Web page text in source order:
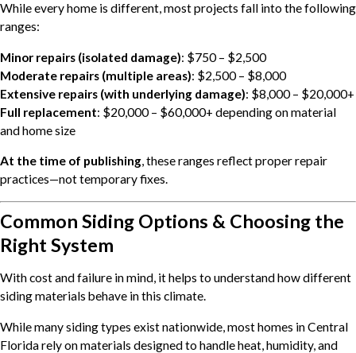
While every home is different, most projects fall into the following
ranges:
Minor repairs (isolated damage): $750 – $2,500
Moderate repairs (multiple areas): $2,500 – $8,000
Extensive repairs (with underlying damage): $8,000 – $20,000+
Full replacement: $20,000 – $60,000+ depending on material
and home size
At the time of publishing, these ranges reflect proper repair
practices—not temporary fixes.
Common Siding Options & Choosing the
Right System
With cost and failure in mind, it helps to understand how different
siding materials behave in this climate.
While many siding types exist nationwide, most homes in Central
Florida rely on materials designed to handle heat, humidity, and